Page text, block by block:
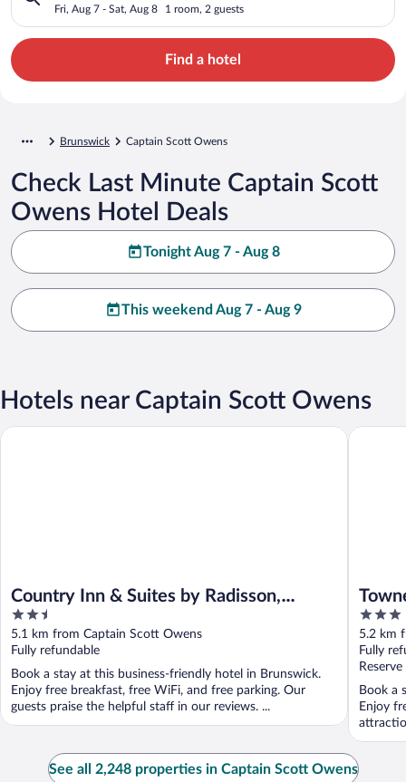
Fri, Aug 7 - Sat, Aug 8 1 room, 2 guests
Find a hotel
Brunswick Captain Scott Owens
Check Last Minute Captain Scott
Owens Hotel Deals
Tonight Aug 7 - Aug 8
This weekend Aug 7 - Aug 9
Hotels near Captain Scott Owens
Country Inn & Suites by Radisson,
Brunswick I-95, GA
2.5
out
of
5
5.1 km from Captain Scott Owens
Fully refundable
Book a stay at this business-friendly hotel in Brunswick.
Enjoy free breakfast, free WiFi, and free parking. Our
guests praise the helpful staff in our reviews. ...
Country Inn & Suites by Radisson, Brunswick I-95, GA
3
out
of
5
5.2 km
Fully
Book a
Enjoy
See all 2,248 properties in Captain Scott Owens